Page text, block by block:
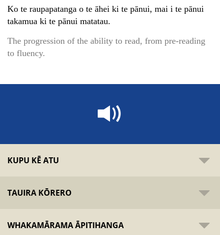
Ko te raupapatanga o te āhei ki te pānui, mai i te pānui
takamua ki te pānui matatau.
The progression of the ability to read, from pre-reading
to fluency.
KUPU KĒ ATU
TAUIRA KŌRERO
WHAKAMĀRAMA ĀPITIHANGA